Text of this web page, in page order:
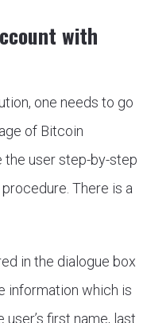
with
one needs to go
of Bitcoin
the user step-by-step
There is a
in the dialogue box
information which is
first name, last